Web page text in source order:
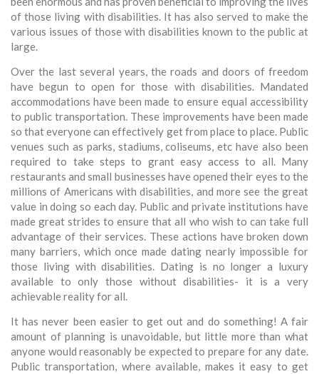
of those living with disabilities. It has also served to make the
various issues of those with disabilities known to the public at
large.
Over the last several years, the roads and doors of freedom
have begun to open for those with disabilities. Mandated
accommodations have been made to ensure equal accessibility
to public transportation. These improvements have been made
so that everyone can effectively get from place to place. Public
venues such as parks, stadiums, coliseums, etc have also been
required to take steps to grant easy access to all. Many
restaurants and small businesses have opened their eyes to the
millions of Americans with disabilities, and more see the great
value in doing so each day. Public and private institutions have
made great strides to ensure that all who wish to can take full
advantage of their services. These actions have broken down
many barriers, which once made dating nearly impossible for
those living with disabilities. Dating is no longer a luxury
available to only those without disabilities- it is a very
achievable reality for all.
It has never been easier to get out and do something! A fair
amount of planning is unavoidable, but little more than what
anyone would reasonably be expected to prepare for any date.
Public transportation, where available, makes it easy to get